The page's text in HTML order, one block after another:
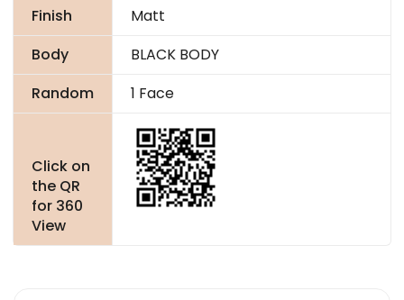
Finish
Matt
Body
BLACK BODY
Random
1 Face
Click on
the QR
for 360
View